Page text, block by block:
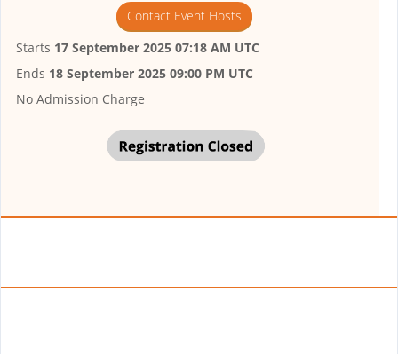
Contact Event Hosts
Starts 17 September 2025 07:18 AM UTC
Ends 18 September 2025 09:00 PM UTC
No Admission Charge